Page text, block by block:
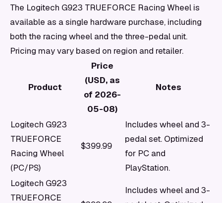
The Logitech G923 TRUEFORCE Racing Wheel is
available as a single hardware purchase, including
both the racing wheel and the three-pedal unit.
Pricing may vary based on region and retailer.
Product
Price
(USD, as
of 2026-
05-08)
Notes
Logitech G923
TRUEFORCE
Racing Wheel
(PC/PS)
$399.99
Includes wheel and 3-
pedal set. Optimized
for PC and
PlayStation.
Logitech G923
TRUEFORCE
Includes wheel and 3-